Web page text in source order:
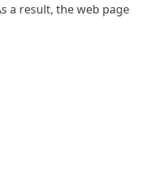
a result, the web page